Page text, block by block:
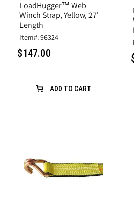
LoadHugger™ Web
Winch Strap, Yellow, 27'
Length
Item#: 96324
$147.00
ADD TO CART